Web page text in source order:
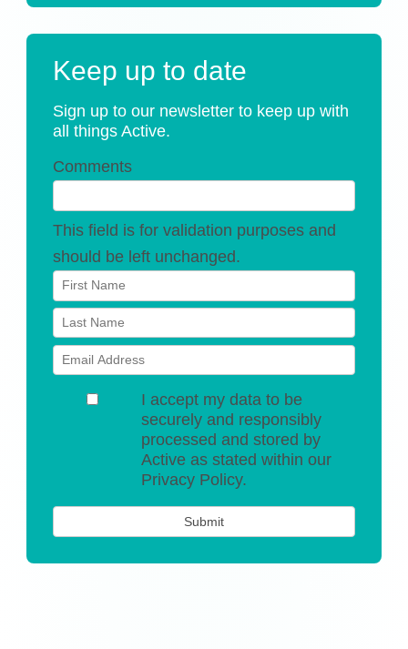
Keep up to date
Sign up to our newsletter to keep up with
all things Active.
Comments
This field is for validation purposes and
should be left unchanged.
I accept my data to be
securely and responsibly
processed and stored by
Active as stated within our
Privacy Policy.